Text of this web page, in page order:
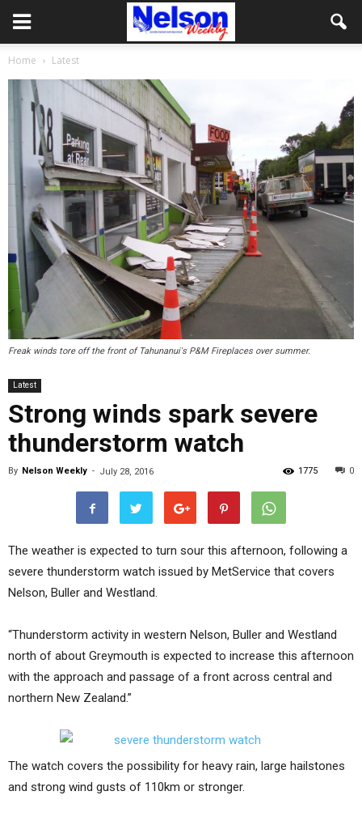
Home Latest
Freak winds tore off the front of Tahunanui's P&M Fireplaces over summer.
Latest
Strong winds spark severe
thunderstorm watch
By Nelson Weekly - July 28, 2016 0
1775
The weather is expected to turn sour this afternoon, following a
severe thunderstorm watch issued by MetService that covers
Nelson, Buller and Westland.
“Thunderstorm activity in western Nelson, Buller and Westland
north of about Greymouth is expected to increase this afternoon
with the approach and passage of a front across central and
northern New Zealand.”
The watch covers the possibility for heavy rain, large hailstones
and strong wind gusts of 110km or stronger.